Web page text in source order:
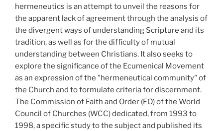
hermeneutics is an attempt to unveil the reasons for
the apparent lack of agreement through the analysis of
the divergent ways of understanding Scripture and its
tradition, as well as for the difficulty of mutual
understanding between Christians. It also seeks to
explore the significance of the Ecumenical Movement
as an expression of the "hermeneutical community" of
the Church and to formulate criteria for discernment.
The Commission of Faith and Order (FO) of the World
Council of Churches (WCC) dedicated, from 1993 to
1998, a specific study to the subject and published its